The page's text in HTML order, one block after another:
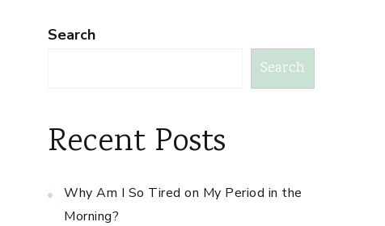
Search
Search
Recent Posts
Why Am I So Tired on My Period in the
Morning?